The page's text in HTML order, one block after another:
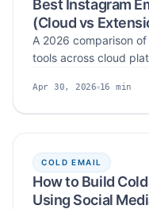
Best Instagram
(Cloud vs
A 2026 comparison
tools across cloud
sources, export
Published
Apr 30, 2026 Read time
16 min
COLD EMAIL
How to Build
Using Social